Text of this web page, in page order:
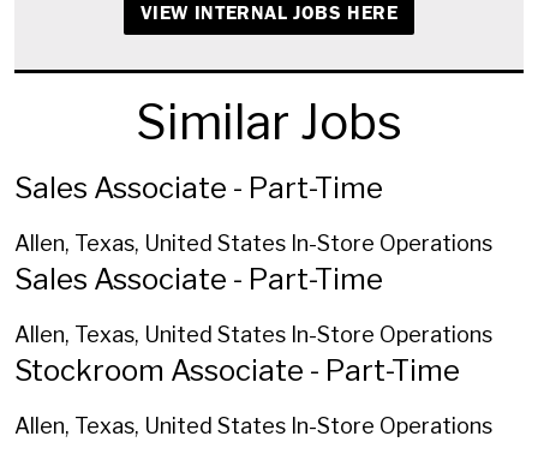
VIEW INTERNAL JOBS HERE
Similar Jobs
Sales Associate - Part-Time
Allen, Texas, United States In-Store Operations
Sales Associate - Part-Time
Allen, Texas, United States In-Store Operations
Stockroom Associate - Part-Time
Allen, Texas, United States In-Store Operations